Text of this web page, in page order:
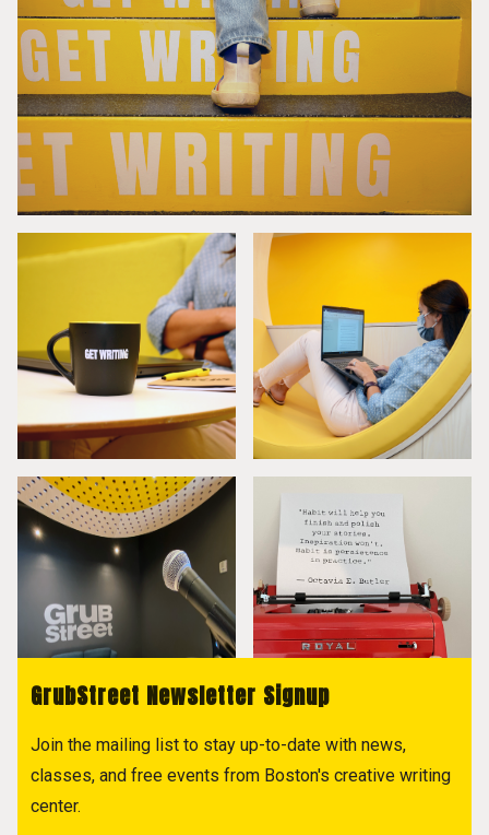
GrubStreet Newsletter Signup
Join the mailing list to stay up-to-date with news,
classes, and free events from Boston's creative writing
center.